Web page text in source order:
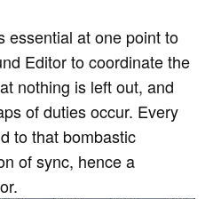
essential at one point to
Editor to coordinate the
nothing is left out, and
of duties occur. Every
to that bombastic
of sync, hence a